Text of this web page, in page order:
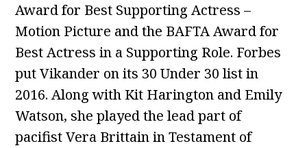
Award for Best Supporting Actress –
Motion Picture and the BAFTA Award for
Best Actress in a Supporting Role. Forbes
put Vikander on its 30 Under 30 list in
2016. Along with Kit Harington and Emily
Watson, she played the lead part of
pacifist Vera Brittain in Testament of